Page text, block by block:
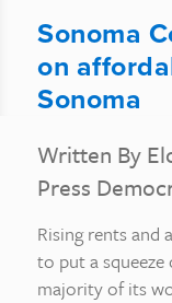
Sonoma
on
Sonoma
Written By
Press
Rising rents and
to put a
majority of its